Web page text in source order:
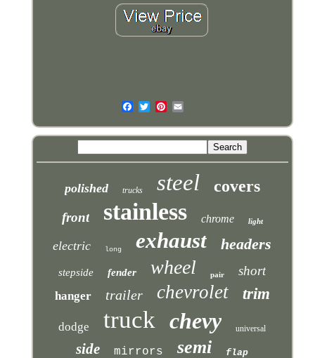
polished trucks steel covers
front stainless chrome light
electric long exhaust headers
stepside fender wheel pair short
hanger trailer chevrolet trim
dodge truck chevy universal
side mirrors semi flap